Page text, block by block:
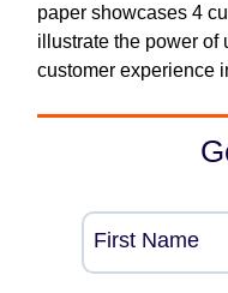
paper showcases 4
illustrate the power of
customer experience
First Name